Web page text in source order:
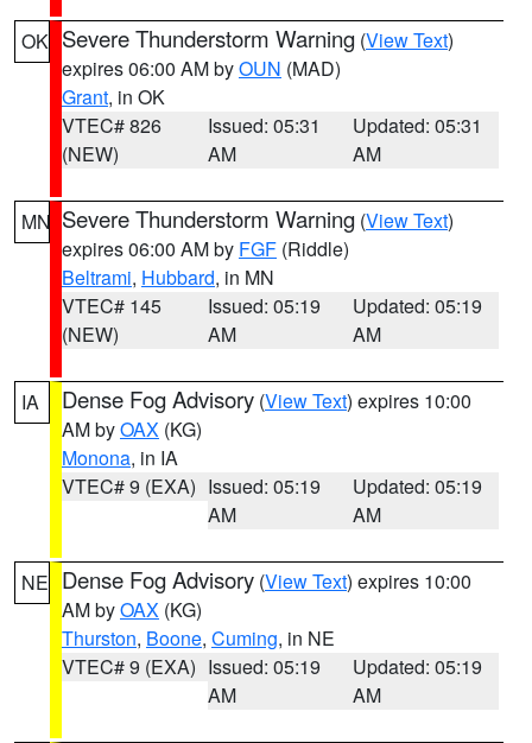
OK Severe Thunderstorm Warning (View Text)
expires 06:00 AM byOUN (MAD)
Grant, in OK
VTEC# 826
(NEW)
Issued: 05:31
AM
Updated: 05:31
AM
MN Severe Thunderstorm Warning (View Text)
expires 06:00 AM by FGF (Riddle)
Beltrami, Hubbard, in MN
VTEC# 145
(NEW)
Issued: 05:19
AM
Updated: 05:19
AM
IA Dense Fog Advisory (View Text) expires 10:00
AM byOAX (KG)
Monona, in IA
VTEC# 9 (EXA) Issued: 05:19
AM
Updated: 05:19
AM
NE Dense Fog Advisory (View Text) expires 10:00
AM byOAX (KG)
Thurston, Boone, Cuming, in NE
VTEC# 9 (EXA) Issued: 05:19
AM
Updated: 05:19
AM